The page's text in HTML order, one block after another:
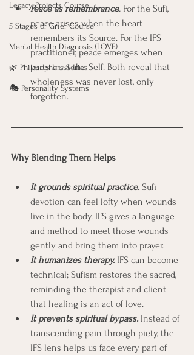
Legacy Projects Course
5 Stages of Grief Course
Mental Health Diagnosis (LOVE)
🌿 Philosophers Series
🎭 Personality Systems
Peace as remembrance. For the Sufi,
peace arises when the heart
remembers its Source. For the IFS
practitioner, peace emerges when
parts trust the Self. Both reveal that
wholeness was never lost, only
forgotten.
Why Blending Them Helps
It grounds spiritual practice. Sufi
devotion can feel lofty when wounds
live in the body. IFS gives a language
and method to meet those wounds
gently and bring them into prayer.
It humanizes therapy. IFS can become
technical; Sufism restores the sacred,
reminding the therapist and client
that healing is an act of love.
It prevents spiritual bypass. Instead of
transcending pain through piety, the
IFS lens helps us face every part of